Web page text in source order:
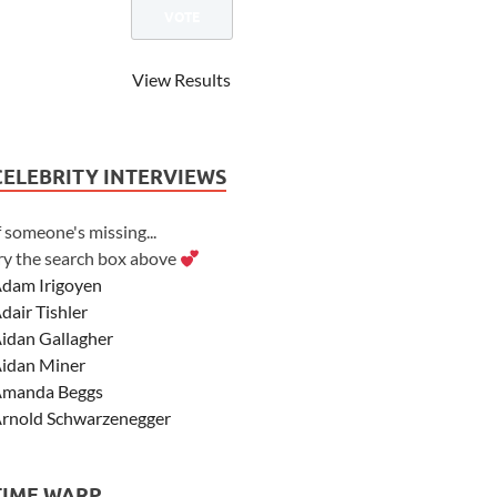
View Results
INTERVIEWS
someone's missing...
the search box above
Irigoyen
Tishler
Gallagher
Miner
Beggs
Schwarzenegger